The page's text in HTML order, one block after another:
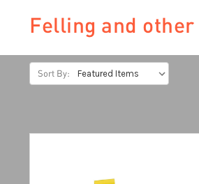
Felling and
Sort By: